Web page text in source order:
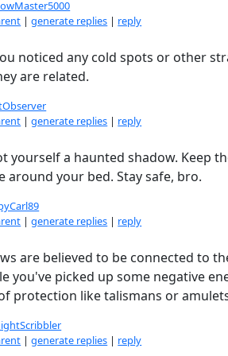
|generate replies | reply
noticed any cold spots or other
are related.
|generate replies | reply
yourself a haunted shadow. Keep
around your bed. Stay safe, bro.
|generate replies | reply
are believed to be connected to
you've picked up some negative
protection like talismans or
|generate replies | reply